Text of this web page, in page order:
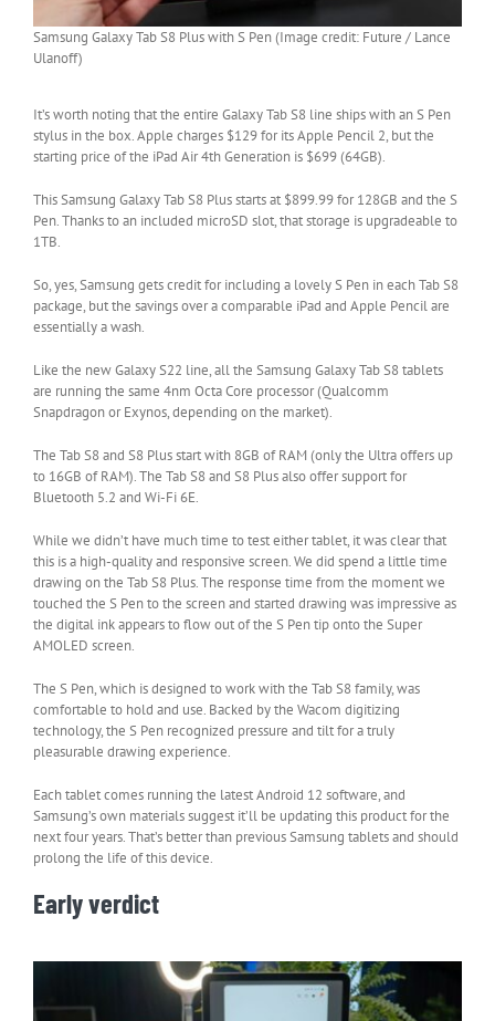
Samsung Galaxy Tab S8 Plus with S Pen (Image credit: Future / Lance
Ulanoff)
It’s worth noting that the entire Galaxy Tab S8 line ships with an S Pen
stylus in the box. Apple charges $129 for its Apple Pencil 2, but the
starting price of the iPad Air 4th Generation is $699 (64GB).
This Samsung Galaxy Tab S8 Plus starts at $899.99 for 128GB and the S
Pen. Thanks to an included microSD slot, that storage is upgradeable to
1TB.
So, yes, Samsung gets credit for including a lovely S Pen in each Tab S8
package, but the savings over a comparable iPad and Apple Pencil are
essentially a wash.
Like the new Galaxy S22 line, all the Samsung Galaxy Tab S8 tablets
are running the same 4nm Octa Core processor (Qualcomm
Snapdragon or Exynos, depending on the market).
The Tab S8 and S8 Plus start with 8GB of RAM (only the Ultra offers up
to 16GB of RAM). The Tab S8 and S8 Plus also offer support for
Bluetooth 5.2 and Wi-Fi 6E.
While we didn’t have much time to test either tablet, it was clear that
this is a high-quality and responsive screen. We did spend a little time
drawing on the Tab S8 Plus. The response time from the moment we
touched the S Pen to the screen and started drawing was impressive as
the digital ink appears to flow out of the S Pen tip onto the Super
AMOLED screen.
The S Pen, which is designed to work with the Tab S8 family, was
comfortable to hold and use. Backed by the Wacom digitizing
technology, the S Pen recognized pressure and tilt for a truly
pleasurable drawing experience.
Each tablet comes running the latest Android 12 software, and
Samsung’s own materials suggest it’ll be updating this product for the
next four years. That’s better than previous Samsung tablets and should
prolong the life of this device.
Early verdict